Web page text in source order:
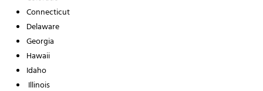
Connecticut
Delaware
Georgia
Hawaii
Idaho
Illinois